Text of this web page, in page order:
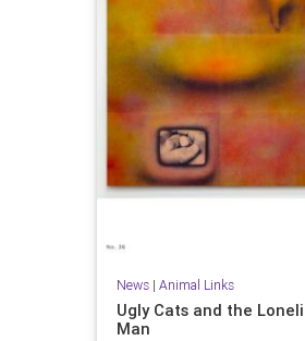
News| Animal Links
Ugly Cats and the
Man